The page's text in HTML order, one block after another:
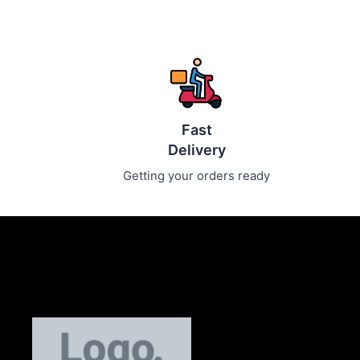
Fast
Delivery
Getting your orders ready